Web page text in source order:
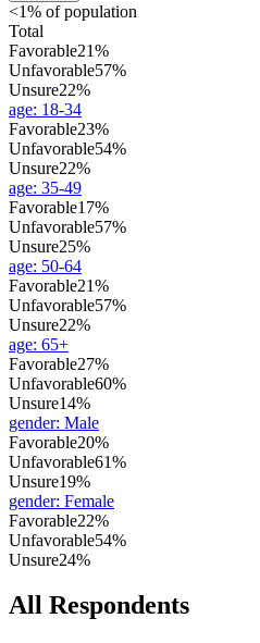
<1% of population
Total
Favorable21%
Unfavorable57%
Unsure22%
age: 18-34
Favorable23%
Unfavorable54%
Unsure22%
age: 35-49
Favorable17%
Unfavorable57%
Unsure25%
age: 50-64
Favorable21%
Unfavorable57%
Unsure22%
age: 65+
Favorable27%
Unfavorable60%
Unsure14%
gender: Male
Favorable20%
Unfavorable61%
Unsure19%
gender: Female
Favorable22%
Unfavorable54%
Unsure24%
All Respondents